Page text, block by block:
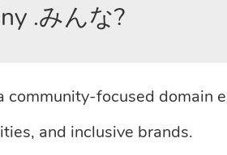
.みんな?
community-focused domain
and inclusive brands.